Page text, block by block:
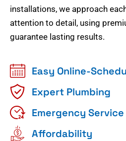
installations, we approach
attention to detail, using
guarantee lasting results.
Easy Online-
Expert Plumbing
Emergency Service
Affordability